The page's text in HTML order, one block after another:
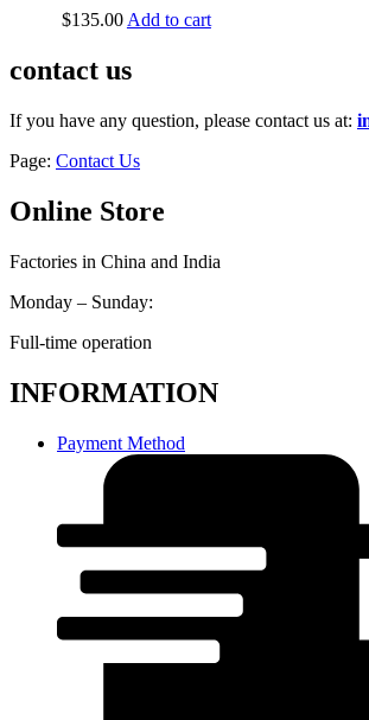
$135.00 Add to cart
contact us
If you have any question, please contact us at:
Page: Contact Us
Online Store
Factories in China and India
Monday – Sunday:
Full-time operation
INFORMATION
Payment Method